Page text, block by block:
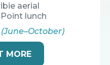
aerial
lunch
MORE